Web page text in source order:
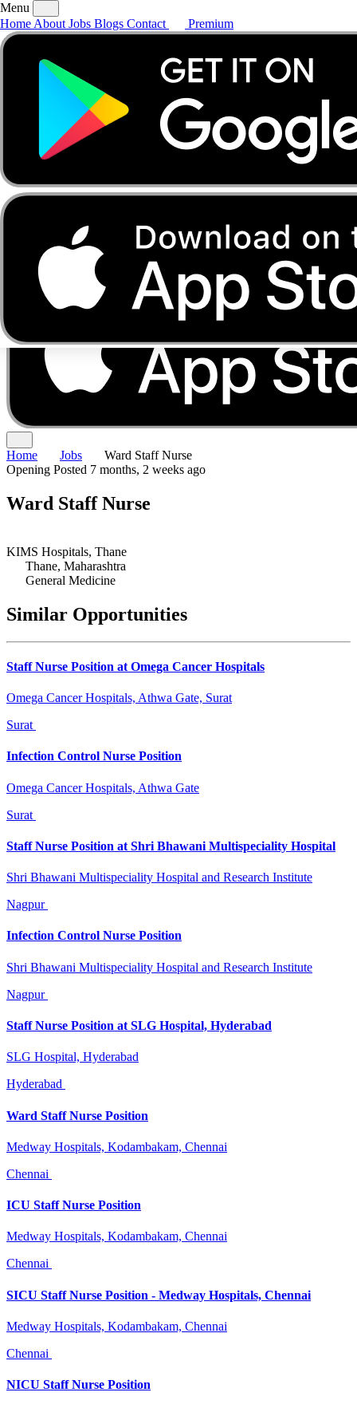
AboutJobsBlogs
Menu
Home About Jobs Blogs Contact Premium
Home Jobs
Ward Staff Nurse
Opening Posted 7 months, 2 weeks ago
Ward Staff Nurse
KIMS Hospitals, Thane
Thane, Maharashtra
General Medicine
Similar Opportunities
Staff Nurse Position at Omega Cancer Hospitals
Omega Cancer Hospitals, Athwa Gate, Surat
Surat
Infection Control Nurse Position
Omega Cancer Hospitals, Athwa Gate
Surat
Staff Nurse Position at Shri Bhawani Multispeciality Hospital
Shri Bhawani Multispeciality Hospital and Research Institute
Nagpur
Infection Control Nurse Position
Shri Bhawani Multispeciality Hospital and Research Institute
Nagpur
Staff Nurse Position at SLG Hospital, Hyderabad
SLG Hospital, Hyderabad
Hyderabad
Ward Staff Nurse Position
Medway Hospitals, Kodambakam, Chennai
Chennai
ICU Staff Nurse Position
Medway Hospitals, Kodambakam, Chennai
Chennai
SICU Staff Nurse Position - Medway Hospitals, Chennai
Medway Hospitals, Kodambakam, Chennai
Chennai
NICU Staff Nurse Position